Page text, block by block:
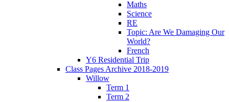
Maths
Science
RE
Topic: Are We Damaging Our
World?
French
Y6 Residential Trip
Class Pages Archive 2018-2019
Willow
Term 1
Term 2